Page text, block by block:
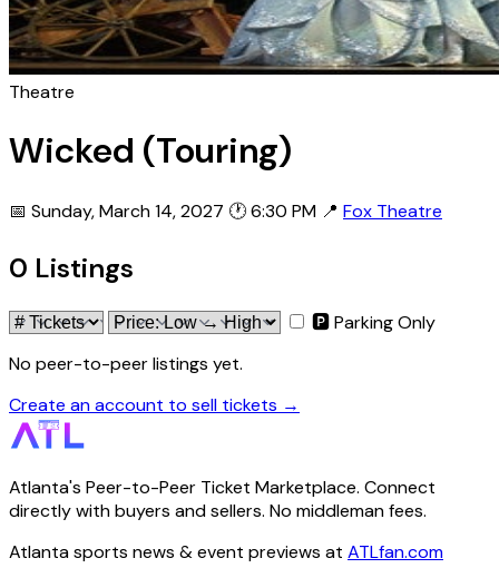
Theatre
Wicked (Touring)
📅 Sunday, March 14, 2027 🕐 6:30 PM 📍 Fox Theatre
0 Listings
🅿 Parking Only
No peer-to-peer listings yet.
Create an account to sell tickets →
Atlanta's Peer-to-Peer Ticket Marketplace. Connect
directly with buyers and sellers. No middleman fees.
Atlanta sports news & event previews at ATLfan.com